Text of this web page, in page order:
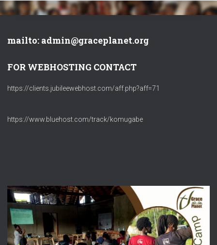
mailto: admin@graceplanet.org
FOR WEBHOSTING CONTACT
https://clients.jubileewebhost.com/aff.php?aff=71
https://www.bluehost.com/track/komugabe